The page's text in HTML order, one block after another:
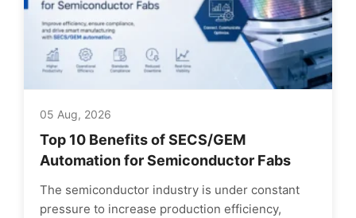
05 Aug, 2026
Top 10 Benefits of SECS/GEM
Automation for Semiconductor Fabs
The semiconductor industry is under constant
pressure to increase production efficiency,